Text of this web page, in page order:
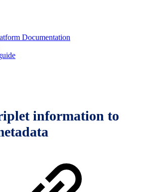
Documentation
information to